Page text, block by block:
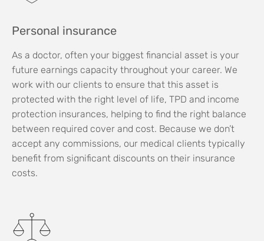
Personal insurance
As a doctor, often your biggest financial asset is your
future earnings capacity throughout your career. We
work with our clients to ensure that this asset is
protected with the right level of life, TPD and income
protection insurances, helping to find the right balance
between required cover and cost. Because we don’t
accept any commissions, our medical clients typically
benefit from significant discounts on their insurance
costs.